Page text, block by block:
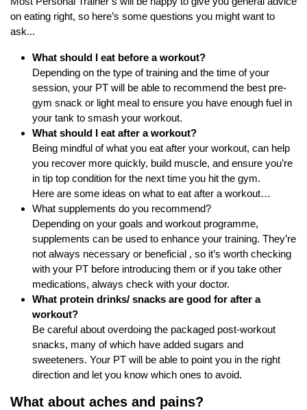
on eating right, so here’s some questions you might want to
ask...
What should I eat before a workout?
Depending on the type of training and the time of your
session, your PT will be able to recommend the best pre-
gym snack or light meal to ensure you have enough fuel in
your tank to smash your workout.
What should I eat after a workout?
Being mindful of what you eat after your workout, can help
you recover more quickly, build muscle, and ensure you’re
in tip top condition for the next time you hit the gym.
Here are some ideas on what to eat after a workout…
What supplements do you recommend?
Depending on your goals and workout programme,
supplements can be used to enhance your training. They’re
not always necessary or beneficial , so it’s worth checking
with your PT before introducing them or if you take other
medications, always check with your doctor.
What protein drinks/ snacks are good for after a
workout?
Be careful about overdoing the packaged post-workout
snacks, many of which have added sugars and
sweeteners. Your PT will be able to point you in the right
direction and let you know which ones to avoid.
What about aches and pains?